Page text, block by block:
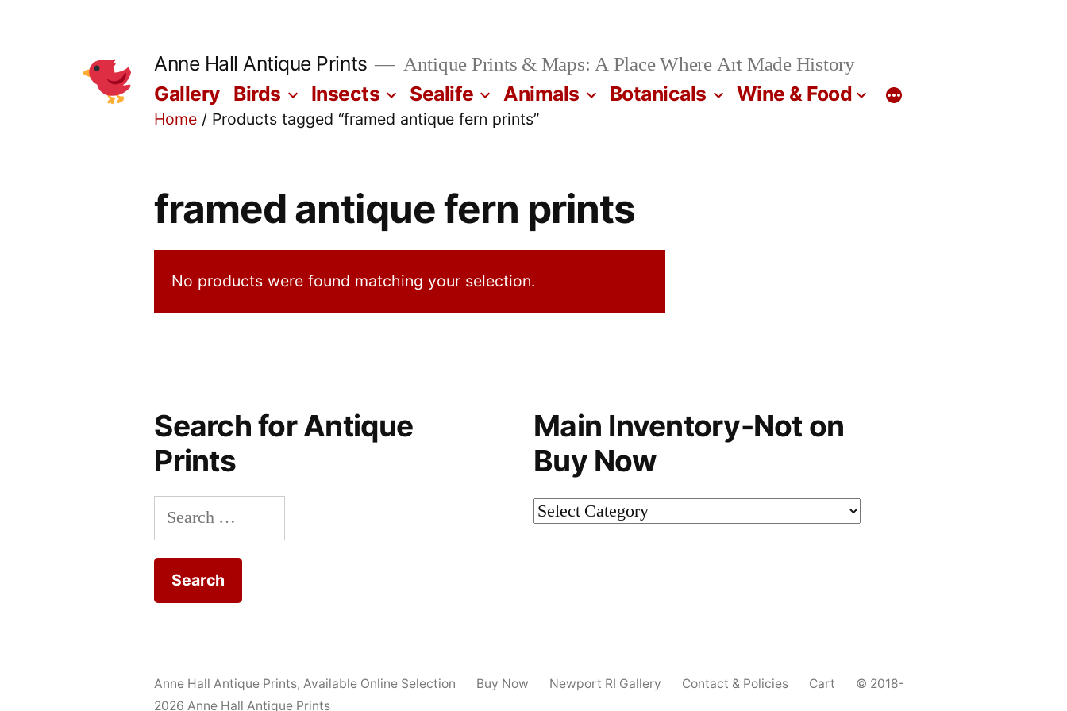
Anne Hall Antique Prints Antique Prints & Maps: A Place Where Art Made History
Gallery Birds Insects Sealife Animals Botanicals Wine & Food
Home / Products tagged “framed antique fern prints”
framed antique fern prints
No products were found matching your selection.
Search for Antique
Prints
Search
for:
Main Inventory-Not on
Buy Now
Main
Anne Hall Antique Prints, Available Online Selection Buy Now Newport RI Gallery Contact & Policies Cart
© 2018-
2026 Anne Hall Antique Prints